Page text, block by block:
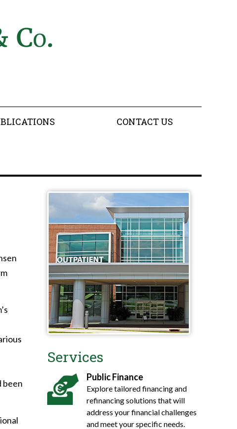
CONTACT US
been
Services
Public Finance
Explore tailored financing and
refinancing solutions that will
address your financial challenges
and meet your specific needs.